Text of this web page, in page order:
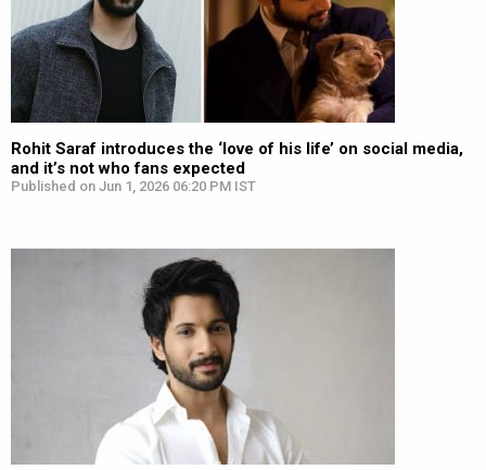
Rohit Saraf introduces the ‘love of his life’ on social media,
and it’s not who fans expected
Published on Jun 1, 2026 06:20 PM IST